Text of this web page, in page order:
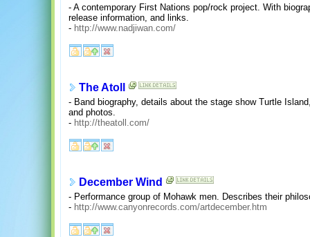
- A contemporary First Nations pop/rock project. With
release information, and links.
- http://www.nadjiwan.com/
The Atoll
- Band biography, details about the stage show Turtle
and photos.
- http://theatoll.com/
December Wind
- Performance group of Mohawk men. Describes their
- http://www.canyonrecords.com/artdecember.htm